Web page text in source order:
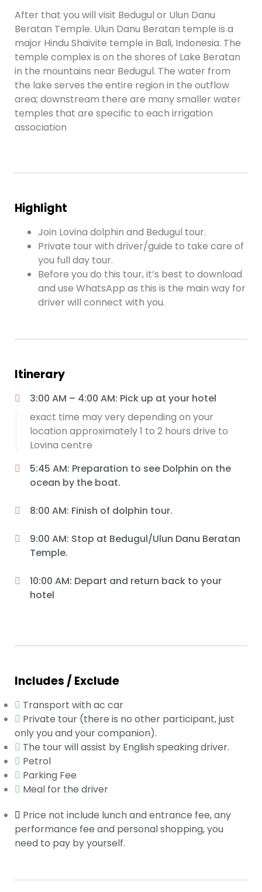
After that you will visit Bedugul or Ulun Danu
Beratan Temple. Ulun Danu Beratan temple is a
major Hindu Shaivite temple in Bali, Indonesia. The
temple complex is on the shores of Lake Beratan
in the mountains near Bedugul. The water from
the lake serves the entire region in the outflow
area; downstream there are many smaller water
temples that are specific to each irrigation
association
Highlight
Join Lovina dolphin and Bedugul tour.
Private tour with driver/guide to take care of
you full day tour.
Before you do this tour, it’s best to download
and use WhatsApp as this is the main way for
driver will connect with you.
Itinerary
3:00 AM – 4:00 AM: Pick up at your hotel
exact time may very depending on your
location approximately 1 to 2 hours drive to
Lovina centre
5:45 AM: Preparation to see Dolphin on the
ocean by the boat.
8:00 AM: Finish of dolphin tour.
9:00 AM: Stop at Bedugul/Ulun Danu Beratan
Temple.
10:00 AM: Depart and return back to your
hotel
Includes / Exclude
Transport with ac car
Private tour (there is no other participant, just
only you and your companion).
The tour will assist by English speaking driver.
Petrol
Parking Fee
Meal for the driver
Price not include lunch and entrance fee, any
performance fee and personal shopping, you
need to pay by yourself.